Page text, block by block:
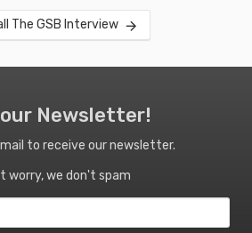
The GSB Interview
Newsletter!
to receive our newsletter.
worry, we don't spam